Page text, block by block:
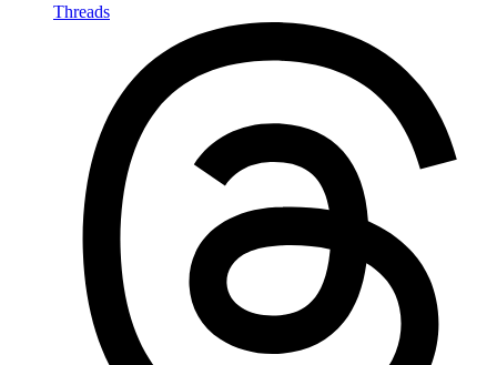
Threads